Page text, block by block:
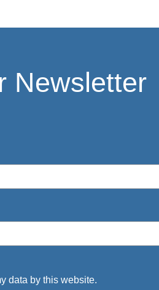
Newsletter
data by this website.